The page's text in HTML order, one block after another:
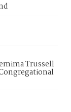
Trussell